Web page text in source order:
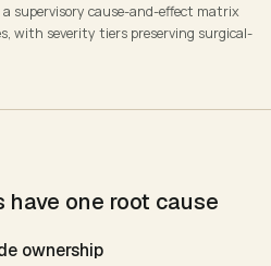
pull · button
supervisory cause-and-effect matrix
with severity tiers preserving surgical-
have one root cause
ownership